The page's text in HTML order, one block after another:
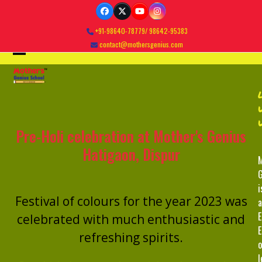
Facebook
TwitterYouTubeInstagram
+91-98640-78779/ 98642-95383
contact@mothersgenius.com
Open
mobile
Close
mobile
Pre-Holi celebration at Mother's Genius
Hatigaon, Dispur
Festival of colours for the year 2023 was
celebrated with much enthusiastic and
refreshing spirits.